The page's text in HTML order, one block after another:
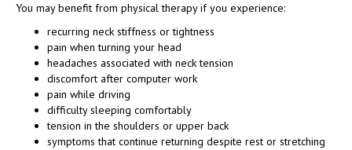
You may benefit from physical therapy if you experience:
recurring neck stiffness or tightness
pain when turning your head
headaches associated with neck tension
discomfort after computer work
pain while driving
difficulty sleeping comfortably
tension in the shoulders or upper back
symptoms that continue returning despite rest or stretching